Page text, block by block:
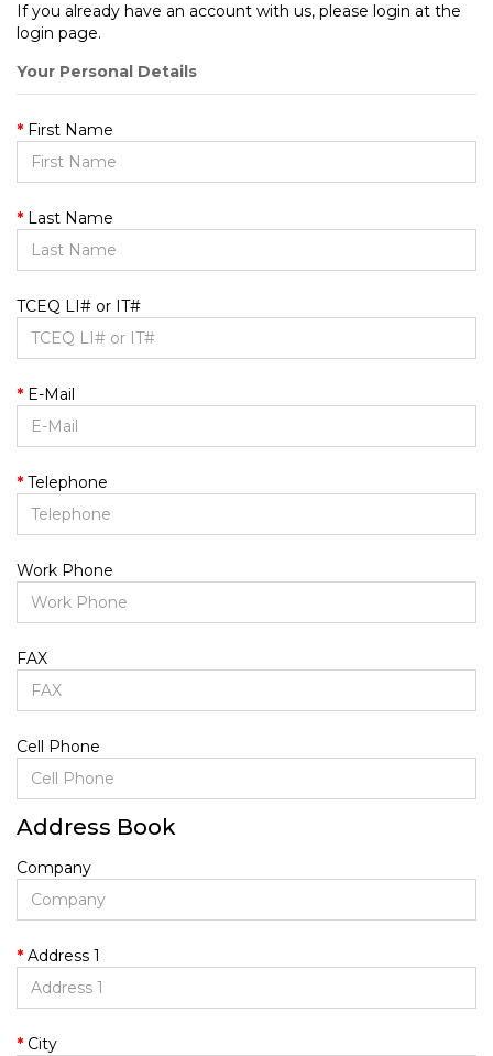
If you already have an account with us, please login at the
login page.
Your Personal Details
First Name
Last Name
TCEQ LI# or IT#
E-Mail
Telephone
Work Phone
FAX
Cell Phone
Address Book
Company
Address 1
City